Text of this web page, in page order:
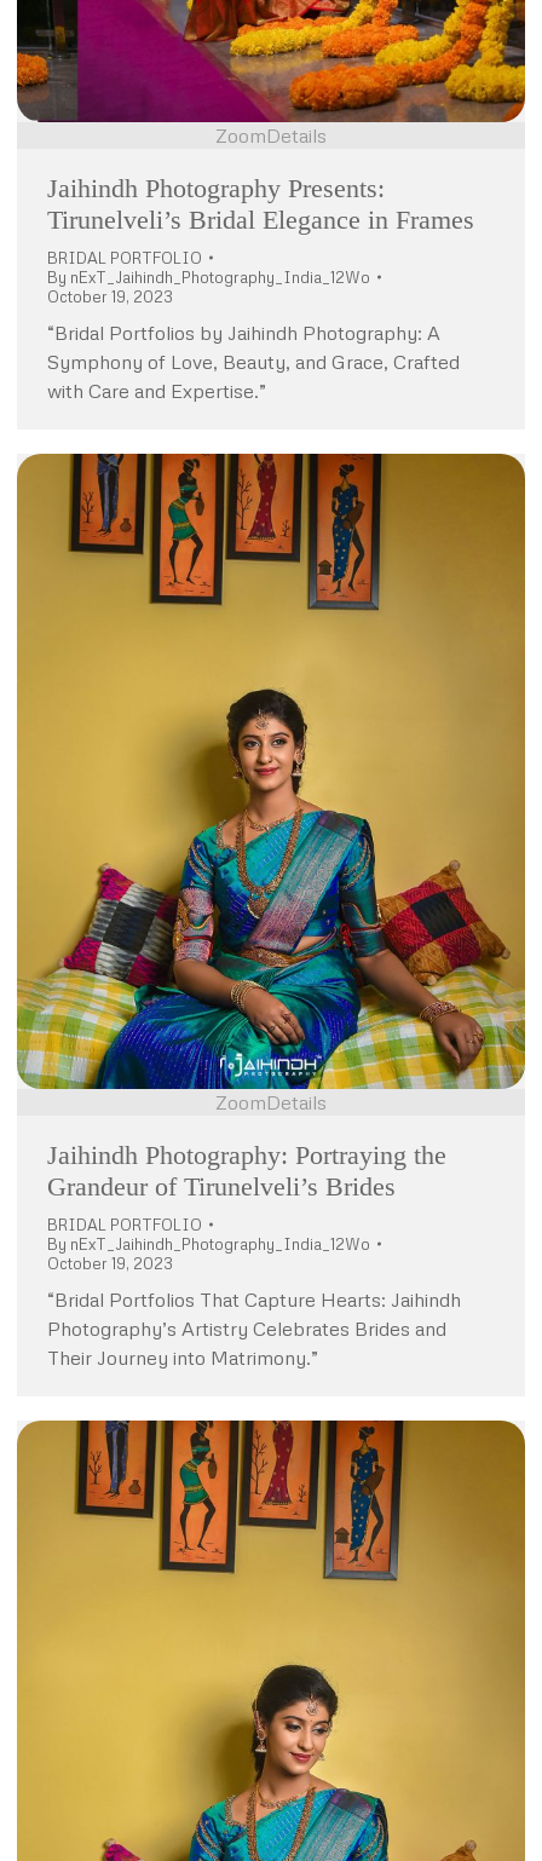
ZoomDetails
Jaihindh Photography Presents:
Tirunelveli’s Bridal Elegance in Frames
BRIDAL PORTFOLIO
By nExT_Jaihindh_Photography_India_12Wo
October 19, 2023
“Bridal Portfolios by Jaihindh Photography: A
Symphony of Love, Beauty, and Grace, Crafted
with Care and Expertise.”
ZoomDetails
Jaihindh Photography: Portraying the
Grandeur of Tirunelveli’s Brides
BRIDAL PORTFOLIO
By nExT_Jaihindh_Photography_India_12Wo
October 19, 2023
“Bridal Portfolios That Capture Hearts: Jaihindh
Photography’s Artistry Celebrates Brides and
Their Journey into Matrimony.”